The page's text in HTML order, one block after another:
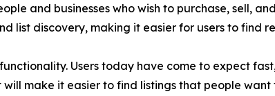
and businesses who wish to purchase, sell,
list discovery, making it easier for users to find
Users today have come to expect
make it easier to find listings that people